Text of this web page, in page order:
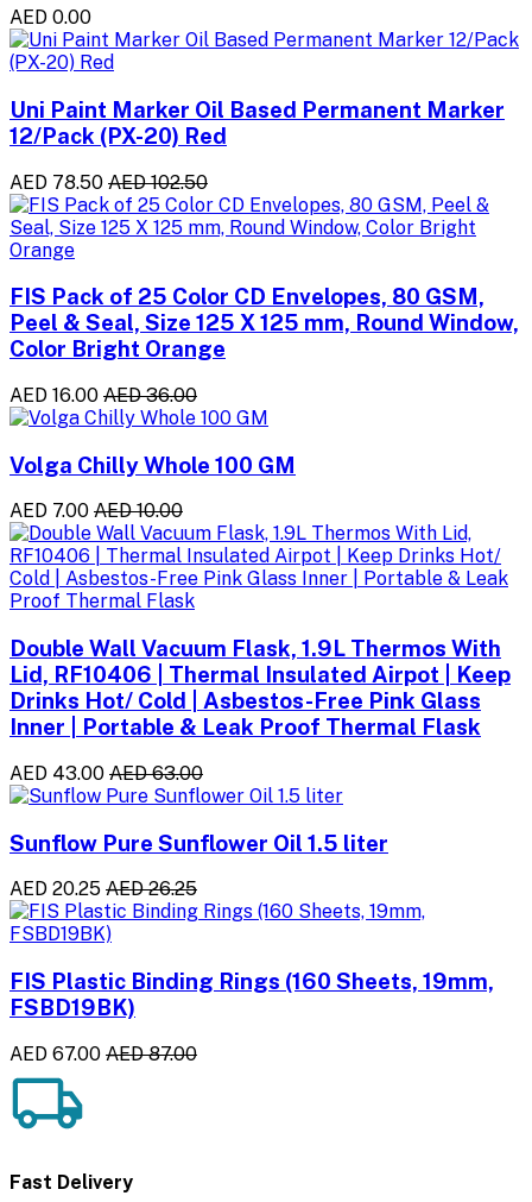
AED 0.00
Uni Paint Marker Oil Based Permanent Marker
12/Pack (PX-20) Red
AED 78.50 AED 102.50
FIS Pack of 25 Color CD Envelopes, 80 GSM,
Peel & Seal, Size 125 X 125 mm, Round Window,
Color Bright Orange
AED 16.00 AED 36.00
Volga Chilly Whole 100 GM
AED 7.00 AED 10.00
Double Wall Vacuum Flask, 1.9L Thermos With
Lid, RF10406 | Thermal Insulated Airpot | Keep
Drinks Hot/ Cold | Asbestos-Free Pink Glass
Inner | Portable & Leak Proof Thermal Flask
AED 43.00 AED 63.00
Sunflow Pure Sunflower Oil 1.5 liter
AED 20.25 AED 26.25
FIS Plastic Binding Rings (160 Sheets, 19mm,
FSBD19BK)
AED 67.00 AED 87.00
Fast Delivery